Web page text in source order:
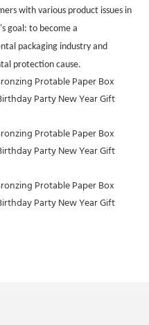
with various product issues in
goal: to become a
packaging industry and
protection cause.